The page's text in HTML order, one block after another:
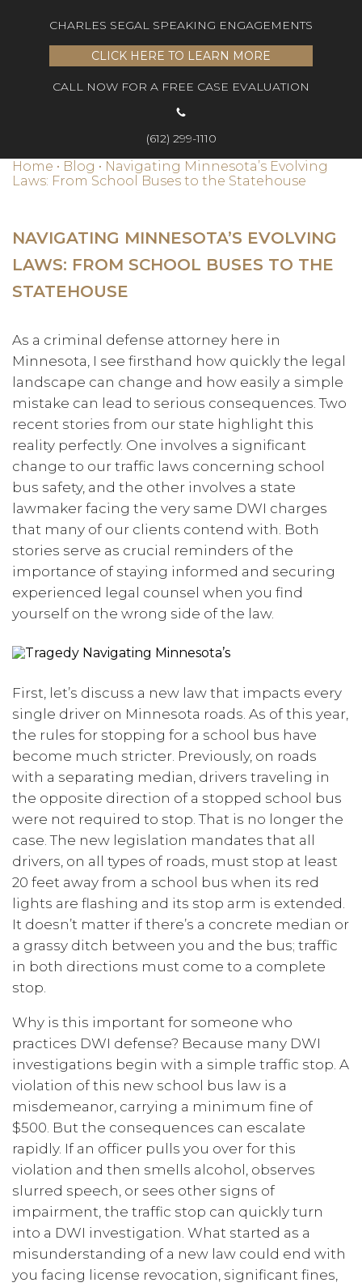
CHARLES SEGAL SPEAKING ENGAGEMENTS
CLICK HERE TO LEARN MORE
CALL NOW FOR A FREE CASE EVALUATION
(612) 299-1110
Home • Blog • Navigating Minnesota’s Evolving
Laws: From School Buses to the Statehouse
NAVIGATING MINNESOTA’S EVOLVING
LAWS: FROM SCHOOL BUSES TO THE
STATEHOUSE
As a criminal defense attorney here in
Minnesota, I see firsthand how quickly the legal
landscape can change and how easily a simple
mistake can lead to serious consequences. Two
recent stories from our state highlight this
reality perfectly. One involves a significant
change to our traffic laws concerning school
bus safety, and the other involves a state
lawmaker facing the very same DWI charges
that many of our clients contend with. Both
stories serve as crucial reminders of the
importance of staying informed and securing
experienced legal counsel when you find
yourself on the wrong side of the law.
First, let’s discuss a new law that impacts every
single driver on Minnesota roads. As of this year,
the rules for stopping for a school bus have
become much stricter. Previously, on roads
with a separating median, drivers traveling in
the opposite direction of a stopped school bus
were not required to stop. That is no longer the
case. The new legislation mandates that all
drivers, on all types of roads, must stop at least
20 feet away from a school bus when its red
lights are flashing and its stop arm is extended.
It doesn’t matter if there’s a concrete median or
a grassy ditch between you and the bus; traffic
in both directions must come to a complete
stop.
Why is this important for someone who
practices DWI defense? Because many DWI
investigations begin with a simple traffic stop. A
violation of this new school bus law is a
misdemeanor, carrying a minimum fine of
$500. But the consequences can escalate
rapidly. If an officer pulls you over for this
violation and then smells alcohol, observes
slurred speech, or sees other signs of
impairment, the traffic stop can quickly turn
into a DWI investigation. What started as a
misunderstanding of a new law could end with
you facing license revocation, significant fines,